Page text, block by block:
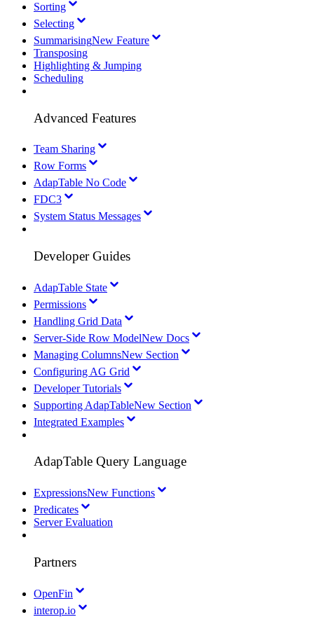
Sorting
Selecting
SummarisingNew Feature
Transposing
Highlighting & Jumping
Scheduling
Advanced Features
Team Sharing
Row Forms
AdapTable No Code
FDC3
System Status Messages
Developer Guides
AdapTable State
Permissions
Handling Grid Data
Server-Side Row ModelNew Docs
Managing ColumnsNew Section
Configuring AG Grid
Developer Tutorials
Supporting AdapTableNew Section
Integrated Examples
AdapTable Query Language
ExpressionsNew Functions
Predicates
Server Evaluation
Partners
OpenFin
interop.io